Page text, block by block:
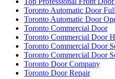
Toronto Automatic Door
Toronto Automatic Door
Toronto Commercial Door
Toronto Commercial Door
Toronto Commercial Door
Toronto Commercial Door
Toronto Door Company
Toronto Door Repair